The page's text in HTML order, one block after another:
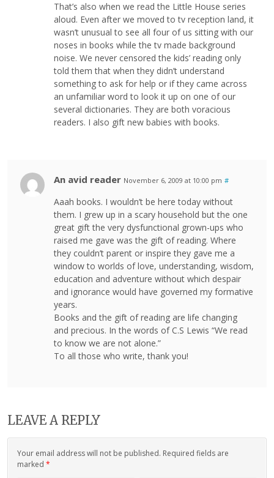
That’s also when we read the Little House series
aloud. Even after we moved to tv reception land, it
wasn’t unusual to see all four of us sitting with our
noses in books while the tv made background
noise. We never censored the kids’ reading only
told them that when they didn’t understand
something to ask for help or if they came across
an unfamiliar word to look it up on one of our
several dictionaries. They are both voracious
readers. I also gift new babies with books.
An avid reader November 6, 2009 at 10:00 pm #
Aaah books. I wouldn’t be here today without
them. I grew up in a scary household but the one
great gift the very dysfunctional grown-ups who
raised me gave was the gift of reading. Where
they couldn’t parent or inspire they gave me a
window to worlds of love, understanding, wisdom,
education and adventure without which despair
and ignorance would have governed my formative
years.
Books and the gift of reading are life changing
and precious. In the words of C.S Lewis “We read
to know we are not alone.”
To all those who write, thank you!
LEAVE A REPLY
Your email address will not be published. Required fields are
marked *